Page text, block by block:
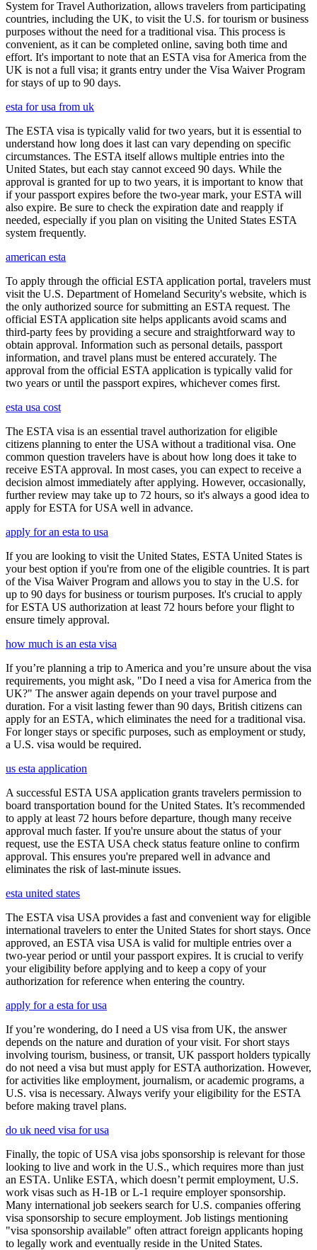
System for Travel Authorization, allows travelers from participating
countries, including the UK, to visit the U.S. for tourism or business
purposes without the need for a traditional visa. This process is
convenient, as it can be completed online, saving both time and
effort. It's important to note that an ESTA visa for America from the
UK is not a full visa; it grants entry under the Visa Waiver Program
for stays of up to 90 days.
esta for usa from uk
The ESTA visa is typically valid for two years, but it is essential to
understand how long does it last can vary depending on specific
circumstances. The ESTA itself allows multiple entries into the
United States, but each stay cannot exceed 90 days. While the
approval is granted for up to two years, it is important to know that
if your passport expires before the two-year mark, your ESTA will
also expire. Be sure to check the expiration date and reapply if
needed, especially if you plan on visiting the United States ESTA
system frequently.
american esta
To apply through the official ESTA application portal, travelers must
visit the U.S. Department of Homeland Security's website, which is
the only authorized source for submitting an ESTA request. The
official ESTA application site helps applicants avoid scams and
third-party fees by providing a secure and straightforward way to
obtain approval. Information such as personal details, passport
information, and travel plans must be entered accurately. The
approval from the official ESTA application is typically valid for
two years or until the passport expires, whichever comes first.
esta usa cost
The ESTA visa is an essential travel authorization for eligible
citizens planning to enter the USA without a traditional visa. One
common question travelers have is about how long does it take to
receive ESTA approval. In most cases, you can expect to receive a
decision almost immediately after applying. However, occasionally,
further review may take up to 72 hours, so it's always a good idea to
apply for ESTA for USA well in advance.
apply for an esta to usa
If you are looking to visit the United States, ESTA United States is
your best option if you're from one of the eligible countries. It is part
of the Visa Waiver Program and allows you to stay in the U.S. for
up to 90 days for business or tourism purposes. It's crucial to apply
for ESTA US authorization at least 72 hours before your flight to
ensure timely approval.
how much is an esta visa
If you’re planning a trip to America and you’re unsure about the visa
requirements, you might ask, "Do I need a visa for America from the
UK?" The answer again depends on your travel purpose and
duration. For a visit lasting fewer than 90 days, British citizens can
apply for an ESTA, which eliminates the need for a traditional visa.
For longer stays or specific purposes, such as employment or study,
a U.S. visa would be required.
us esta application
A successful ESTA USA application grants travelers permission to
board transportation bound for the United States. It’s recommended
to apply at least 72 hours before departure, though many receive
approval much faster. If you're unsure about the status of your
request, use the ESTA USA check status feature online to confirm
approval. This ensures you're prepared well in advance and
eliminates the risk of last-minute issues.
esta united states
The ESTA visa USA provides a fast and convenient way for eligible
international travelers to enter the United States for short stays. Once
approved, an ESTA visa USA is valid for multiple entries over a
two-year period or until your passport expires. It is crucial to verify
your eligibility before applying and to keep a copy of your
authorization for reference when entering the country.
apply for a esta for usa
If you’re wondering, do I need a US visa from UK, the answer
depends on the nature and duration of your visit. For short stays
involving tourism, business, or transit, UK passport holders typically
do not need a visa but must apply for ESTA authorization. However,
for activities like employment, journalism, or academic programs, a
U.S. visa is necessary. Always verify your eligibility for the ESTA
before making travel plans.
do uk need visa for usa
Finally, the topic of USA visa jobs sponsorship is relevant for those
looking to live and work in the U.S., which requires more than just
an ESTA. Unlike ESTA, which doesn’t permit employment, U.S.
work visas such as H-1B or L-1 require employer sponsorship.
Many international job seekers search for U.S. companies offering
visa sponsorship to secure employment. Job listings mentioning
"visa sponsorship available" often attract foreign applicants hoping
to legally work and eventually reside in the United States.